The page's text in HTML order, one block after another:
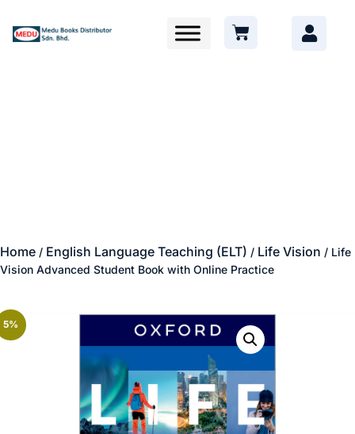
Home / English Language Teaching (ELT) / Life Vision / Life
Vision Advanced Student Book with Online Practice
5%